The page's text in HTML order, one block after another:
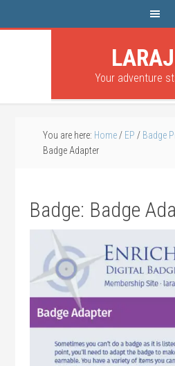
Your adventure
You are here: Home / EP / Badge
Badge Adapter
Badge: Badge